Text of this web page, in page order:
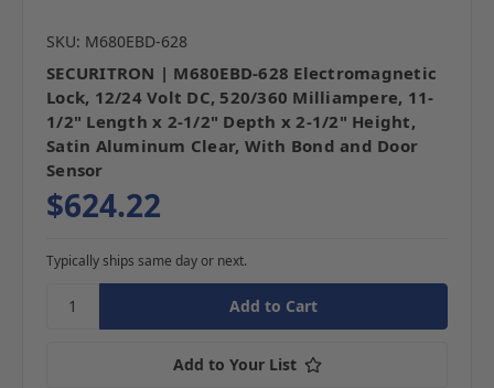
SKU: M680EBD-628
SECURITRON | M680EBD-628 Electromagnetic
Lock, 12/24 Volt DC, 520/360 Milliampere, 11-
1/2" Length x 2-1/2" Depth x 2-1/2" Height,
Satin Aluminum Clear, With Bond and Door
Sensor
$624.22
Typically ships same day or next.
Add to Your List